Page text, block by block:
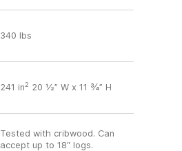
340 lbs
241 in2 20 ½” W x 11 ¾” H
Tested with cribwood. Can
accept up to 18″ logs.